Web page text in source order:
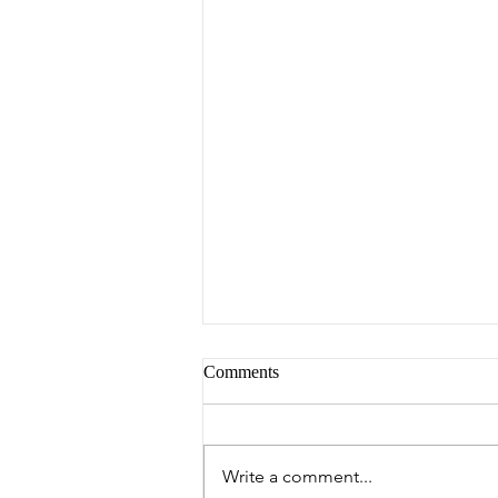
Peter's Picks
Comments
Write a comment...